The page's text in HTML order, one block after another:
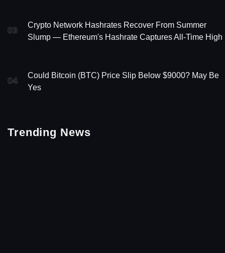
03
Crypto Network Hashrates Recover From Summer
Slump — Ethereum's Hashrate Captures All-Time High
04
Could Bitcoin (BTC) Price Slip Below $9000? May Be
Yes
Trending News